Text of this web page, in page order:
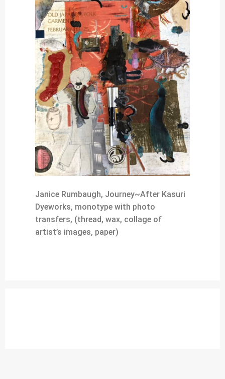
Janice Rumbaugh, Journey~After Kasuri
Dyeworks, monotype with photo
transfers, (thread, wax, collage of
artist’s images, paper)